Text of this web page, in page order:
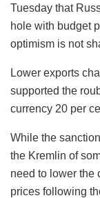
Tuesday that
hole with budget
optimism is not
Lower exports
supported the
currency 20 per
While the
the Kremlin of
need to lower the
prices following